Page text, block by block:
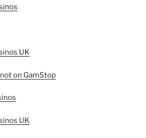
UK
on GamStop
UK